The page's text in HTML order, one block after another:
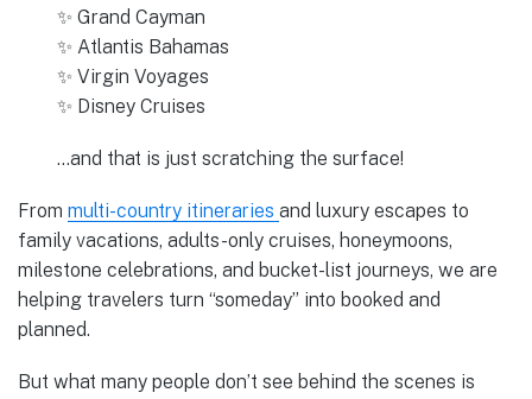
✨ Grand Cayman
✨ Atlantis Bahamas
✨ Virgin Voyages
✨ Disney Cruises
…and that is just scratching the surface!
From multi-country itineraries and luxury escapes to
family vacations, adults-only cruises, honeymoons,
milestone celebrations, and bucket-list journeys, we are
helping travelers turn “someday” into booked and
planned.
But what many people don’t see behind the scenes is